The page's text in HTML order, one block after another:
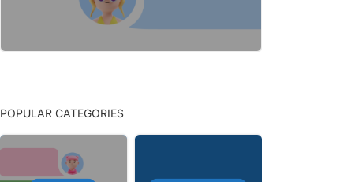
POPULAR CATEGORIES